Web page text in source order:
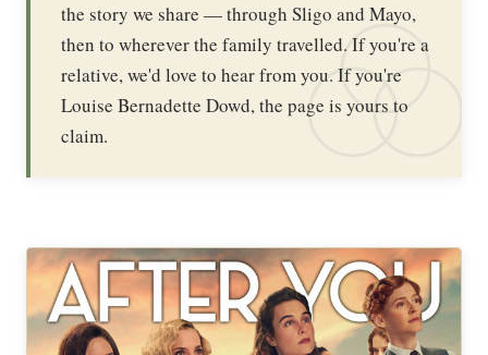
the story we share — through Sligo and Mayo,
then to wherever the family travelled. If you're a
relative, we'd love to hear from you. If you're
Louise Bernadette Dowd, the page is yours to
claim.